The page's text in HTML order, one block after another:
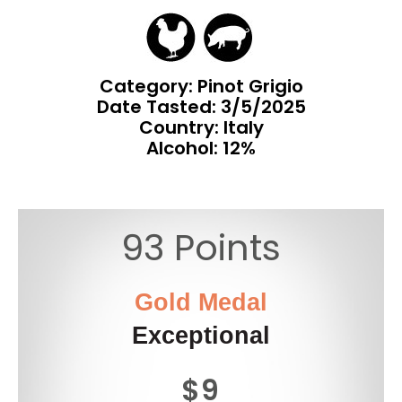
Category: Pinot Grigio
Date Tasted: 3/5/2025
Country: Italy
Alcohol: 12%
93 Points
Gold Medal
Exceptional
$9